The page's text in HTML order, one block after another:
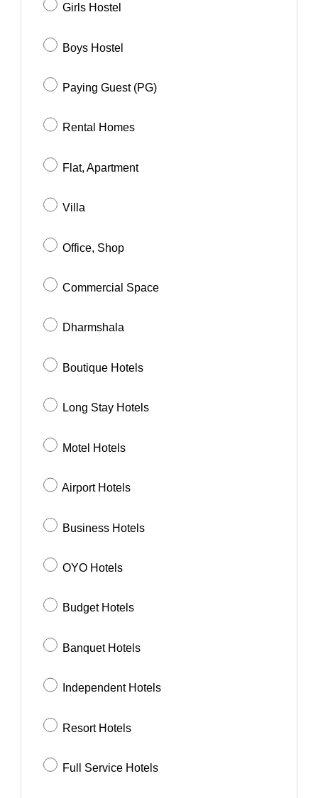
Girls Hostel
Boys Hostel
Paying Guest (PG)
Rental Homes
Flat, Apartment
Villa
Office, Shop
Commercial Space
Dharmshala
Boutique Hotels
Long Stay Hotels
Motel Hotels
Airport Hotels
Business Hotels
OYO Hotels
Budget Hotels
Banquet Hotels
Independent Hotels
Resort Hotels
Full Service Hotels